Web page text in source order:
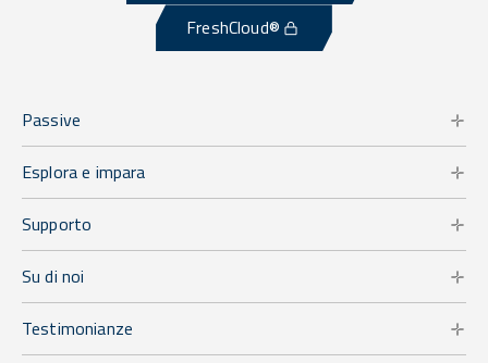
FreshCloud®
Passive
Esplora e impara
Supporto
Su di noi
Testimonianze